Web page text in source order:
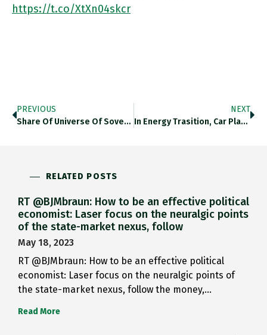
https://t.co/XtXn04skcr
PREVIOUS
Share Of Universe Of Sovereign…
NEXT
In Energy Trasition, Car Plants…
RELATED POSTS
RT @BJMbraun: How to be an effective political
economist: Laser focus on the neuralgic points
of the state-market nexus, follow
May 18, 2023
RT @BJMbraun: How to be an effective political
economist: Laser focus on the neuralgic points of
the state-market nexus, follow the money,…
Read More